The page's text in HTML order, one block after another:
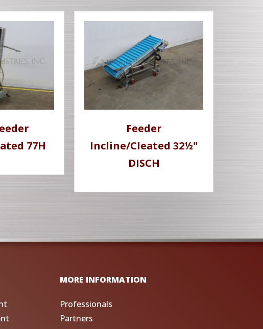
77H
Feeder
Incline/Cleated 32½"
DISCH
MORE INFORMATION
Professionals
Partners